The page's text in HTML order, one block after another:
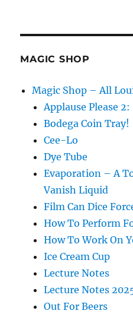
MAGIC SHOP
Magic Shop – All
Applause Please
Bodega Coin Tray!
Cee-Lo
Dye Tube
Evaporation – A
Vanish Liquid
Film Can Dice
How To Perform
How To Work On
Ice Cream Cup
Lecture Notes
Lecture Notes
Out For Beers